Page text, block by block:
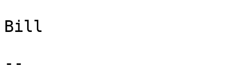
Bill
--